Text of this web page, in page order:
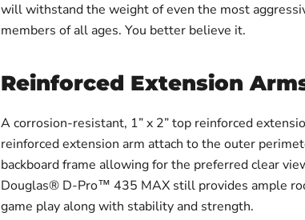
will withstand the weight of even the most
members of all ages. You better believe it.
Reinforced Extension
A corrosion-resistant, 1” x 2” top reinforced
reinforced extension arm attach to the outer
backboard frame allowing for the preferred clear
Douglas® D-Pro™ 435 MAX still provides ample
game play along with stability and strength.